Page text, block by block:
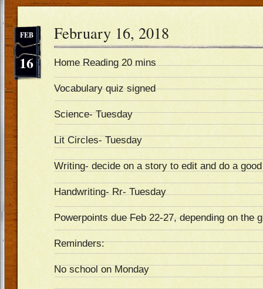
16
FEB February 16, 2018
Home Reading 20 mins
Vocabulary quiz signed
Science- Tuesday
Lit Circles- Tuesday
Writing- decide on a story to edit and do a
Handwriting- Rr- Tuesday
Powerpoints due Feb 22-27, depending on the
Reminders:
No school on Monday